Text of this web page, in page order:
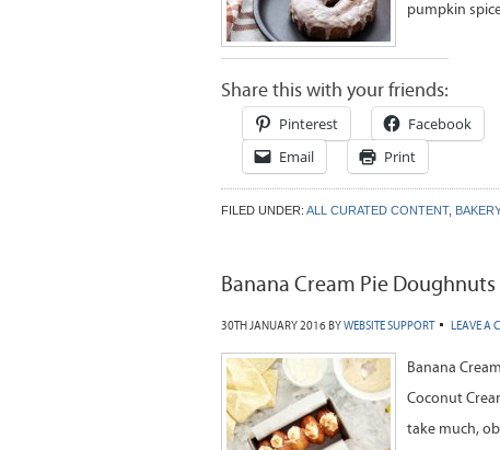
pumpkin
Share this with your friends:
Pinterest Facebook
Email
Print
FILED UNDER: ALL CURATED CONTENT, BAKERY
Banana Cream Pie Doughnuts
30TH JANUARY 2016BYWEBSITE SUPPORT LEAVE A
Banana
Coconut
take much,